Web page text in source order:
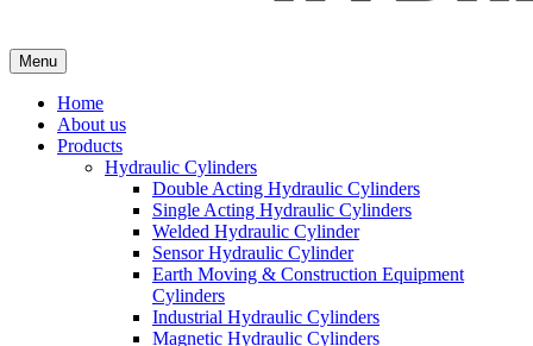
Menu
Home
About us
Products
Hydraulic Cylinders
Double Acting Hydraulic Cylinders
Single Acting Hydraulic Cylinders
Welded Hydraulic Cylinder
Sensor Hydraulic Cylinder
Earth Moving & Construction Equipment
Cylinders
Industrial Hydraulic Cylinders
Magnetic Hydraulic Cylinders